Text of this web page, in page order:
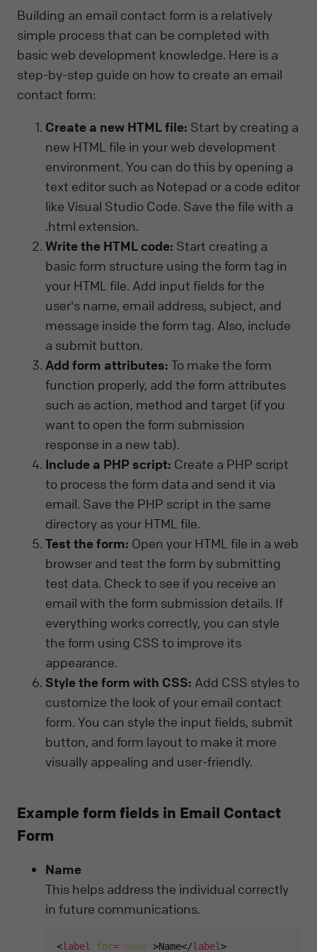
Building an email contact form is a relatively
simple process that can be completed with
basic web development knowledge. Here is a
step-by-step guide on how to create an email
contact form:
Create a new HTML file: Start by creating a
new HTML file in your web development
environment. You can do this by opening a
text editor such as Notepad or a code editor
like Visual Studio Code. Save the file with a
.html extension.
Write the HTML code: Start creating a
basic form structure using the form tag in
your HTML file. Add input fields for the
user's name, email address, subject, and
message inside the form tag. Also, include
a submit button.
Add form attributes: To make the form
function properly, add the form attributes
such as action, method and target (if you
want to open the form submission
response in a new tab).
Include a PHP script: Create a PHP script
to process the form data and send it via
email. Save the PHP script in the same
directory as your HTML file.
Test the form: Open your HTML file in a web
browser and test the form by submitting
test data. Check to see if you receive an
email with the form submission details. If
everything works correctly, you can style
the form using CSS to improve its
appearance.
Style the form with CSS: Add CSS styles to
customize the look of your email contact
form. You can style the input fields, submit
button, and form layout to make it more
visually appealing and user-friendly.
Example form fields in Email Contact
Form
Name
This helps address the individual correctly
in future communications.
<label for="name">Name</label